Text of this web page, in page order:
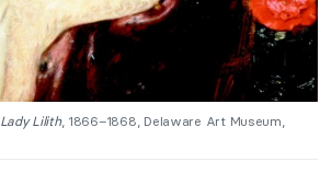
Lady Lilith, 1866–1868, Delaware Art Museum,